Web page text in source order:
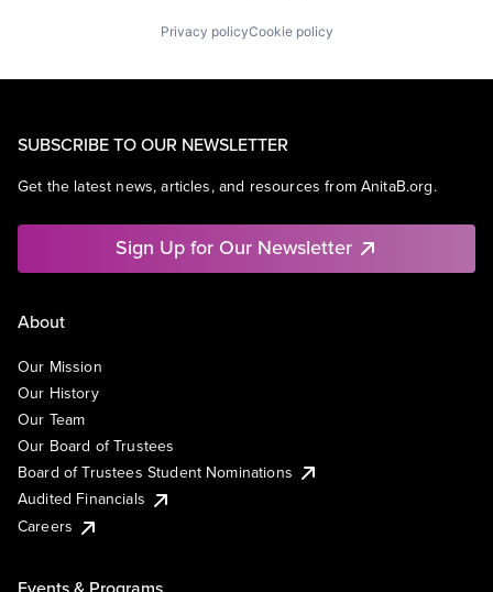
Privacy policyCookie policy
SUBSCRIBE TO OUR NEWSLETTER
Get the latest news, articles, and resources from AnitaB.org.
Sign Up for Our Newsletter
About
Our Mission
Our History
Our Team
Our Board of Trustees
Board of Trustees Student Nominations
Audited Financials
Careers